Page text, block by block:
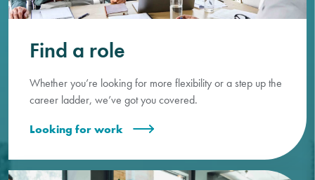
Find a role
Whether you’re looking for more flexibility or a step up the
career ladder, we’ve got you covered.
Looking for work